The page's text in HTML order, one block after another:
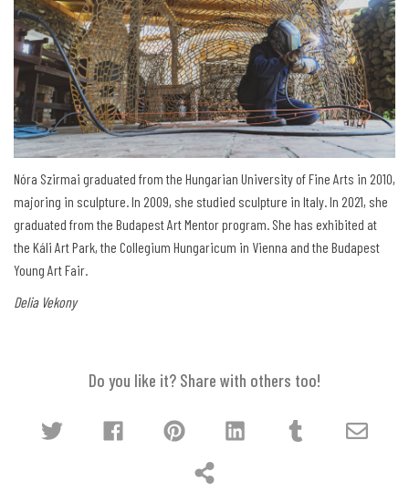
Nóra Szirmai graduated from the Hungarian University of Fine Arts in 2010,
majoring in sculpture. In 2009, she studied sculpture in Italy. In 2021, she
graduated from the Budapest Art Mentor program. She has exhibited at
the Káli Art Park, the Collegium Hungaricum in Vienna and the Budapest
Young Art Fair.
Delia Vekony
Do you like it? Share with others too!